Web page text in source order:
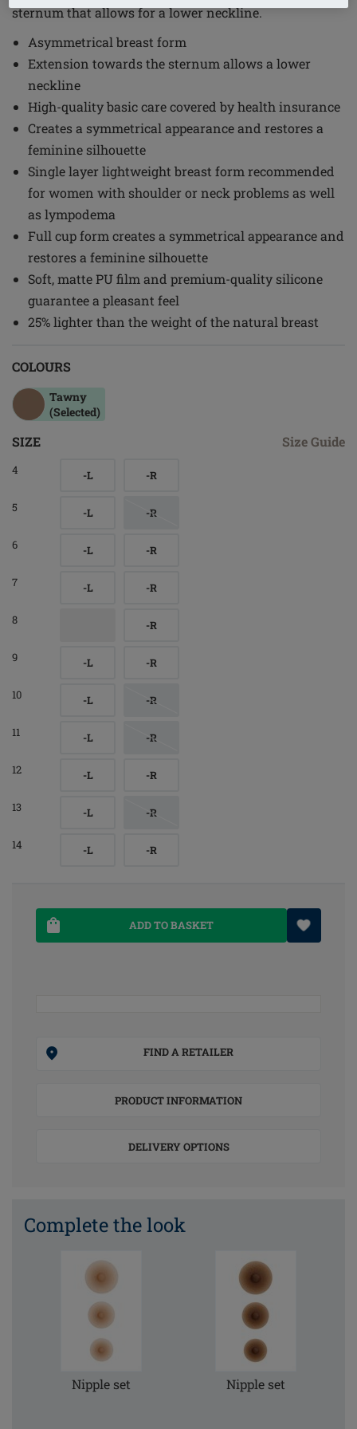
sternum that allows for a lower neckline.
Asymmetrical breast form
Extension towards the sternum allows a lower
neckline
High-quality basic care covered by health insurance
Creates a symmetrical appearance and restores a
feminine silhouette
Single layer lightweight breast form recommended
for women with shoulder or neck problems as well
as lympodema
Full cup form creates a symmetrical appearance and
restores a feminine silhouette
Soft, matte PU film and premium-quality silicone
guarantee a pleasant feel
25% lighter than the weight of the natural breast
COLOURS
Tawny
(Selected)
SIZE Size Guide
4 -L -R
5 -L -R
6 -L -R
7 -L -R
8 -R
9 -L -R
10 -L -R
11 -L -R
12 -L -R
13 -L -R
14 -L -R
ADD TO BASKET
FIND A RETAILER
PRODUCT INFORMATION
DELIVERY OPTIONS
Complete the look
Nipple set Nipple set